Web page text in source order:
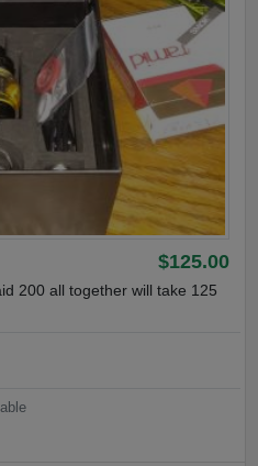
$125.00
200 all together will take 125